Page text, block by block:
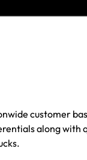
customer
along